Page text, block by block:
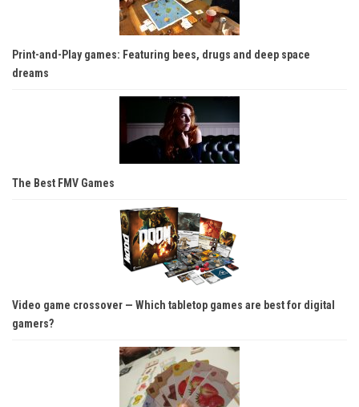
Print-and-Play games: Featuring bees, drugs and deep space
dreams
The Best FMV Games
Video game crossover — Which tabletop games are best for digital
gamers?